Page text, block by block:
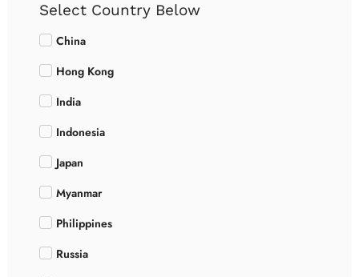
Select Country Below
China
Hong Kong
India
Indonesia
Japan
Myanmar
Philippines
Russia